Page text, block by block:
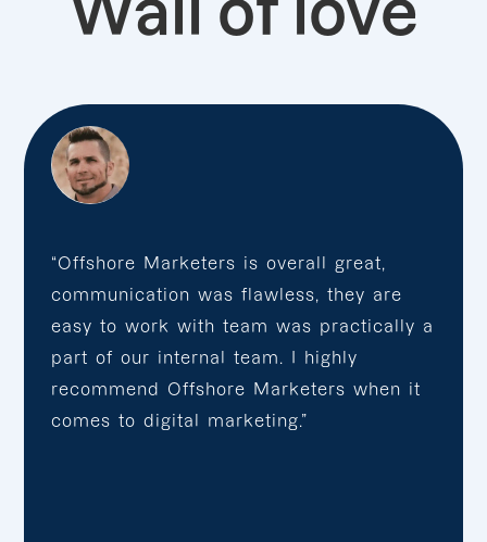
“Offshore Marketers is overall great,
communication was flawless, they are
easy to work with team was practically a
part of our internal team. I highly
recommend Offshore Marketers when it
comes to digital marketing.”